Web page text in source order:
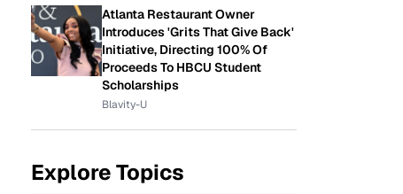
Atlanta Restaurant Owner
Introduces 'Grits That Give Back'
Initiative, Directing 100% Of
Proceeds To HBCU Student
Scholarships
Blavity-U
Explore Topics